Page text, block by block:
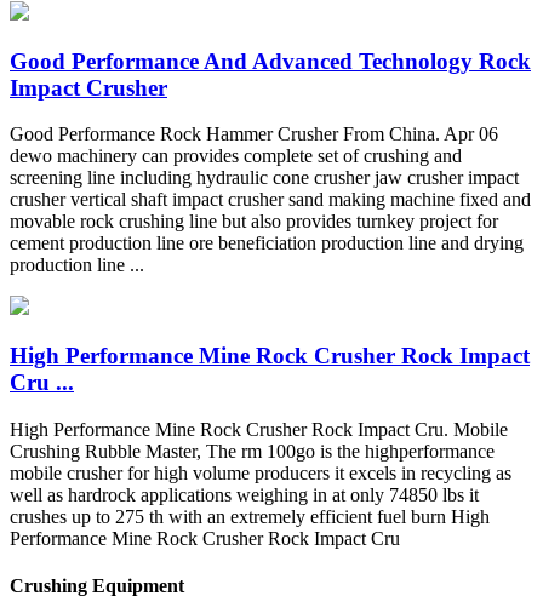
Good Performance And Advanced Technology Rock
Impact Crusher
Good Performance Rock Hammer Crusher From China. Apr 06
dewo machinery can provides complete set of crushing and
screening line including hydraulic cone crusher jaw crusher impact
crusher vertical shaft impact crusher sand making machine fixed and
movable rock crushing line but also provides turnkey project for
cement production line ore beneficiation production line and drying
production line ...
High Performance Mine Rock Crusher Rock Impact
Cru ...
High Performance Mine Rock Crusher Rock Impact Cru. Mobile
Crushing Rubble Master, The rm 100go is the highperformance
mobile crusher for high volume producers it excels in recycling as
well as hardrock applications weighing in at only 74850 lbs it
crushes up to 275 th with an extremely efficient fuel burn High
Performance Mine Rock Crusher Rock Impact Cru
Crushing Equipment